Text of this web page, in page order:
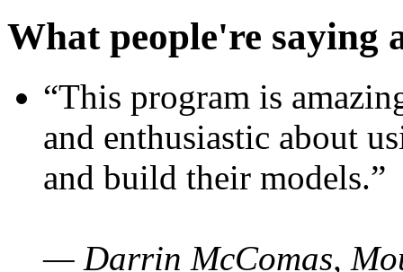
What people're saying
“This program is
and enthusiastic about
and build their models.”
— Darrin McComas,